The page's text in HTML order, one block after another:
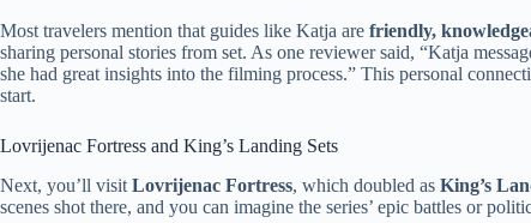
Most travelers mention that guides like Katja are friendly,
sharing personal stories from set. As one reviewer said, “Katja
she had great insights into the filming process.” This personal
start.
Lovrijenac Fortress and King’s Landing Sets
Next, you’ll visit Lovrijenac Fortress, which doubled as King’s
scenes shot there, and you can imagine the series’ epic battles or